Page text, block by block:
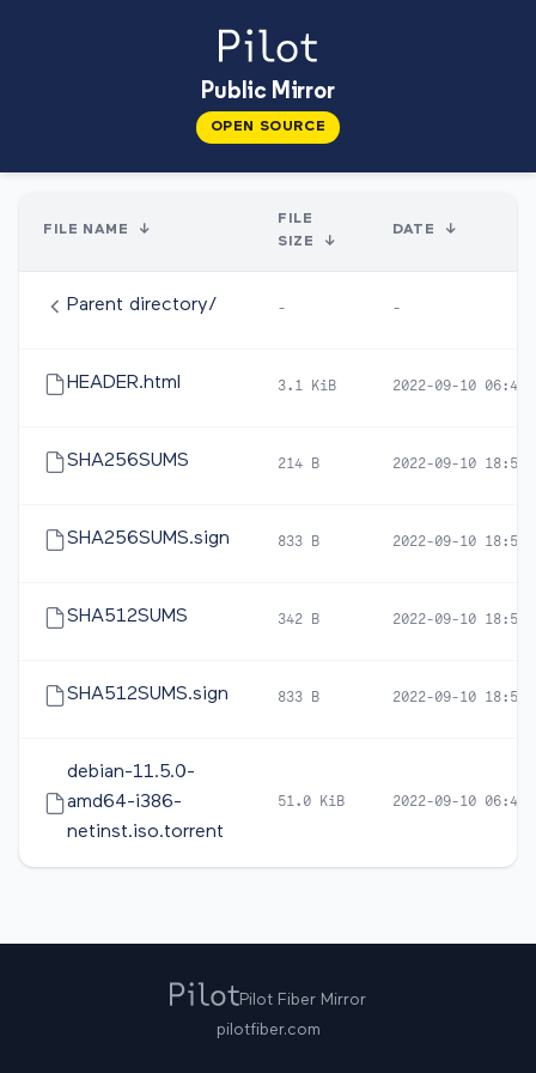
Public Mirror
OPEN SOURCE
FILE NAME ↓
FILE
SIZE
↓
DATE ↓
Parent directory/ - -
HEADER.html 3.1 KiB 2022-09-10 06:46
SHA256SUMS 214 B 2022-09-10 18:57
SHA256SUMS.sign 833 B 2022-09-10 18:59
SHA512SUMS 342 B 2022-09-10 18:57
SHA512SUMS.sign 833 B 2022-09-10 18:59
debian-11.5.0-
amd64-i386-
netinst.iso.torrent
51.0 KiB 2022-09-10 06:46
Pilot Fiber Mirror
pilotfiber.com